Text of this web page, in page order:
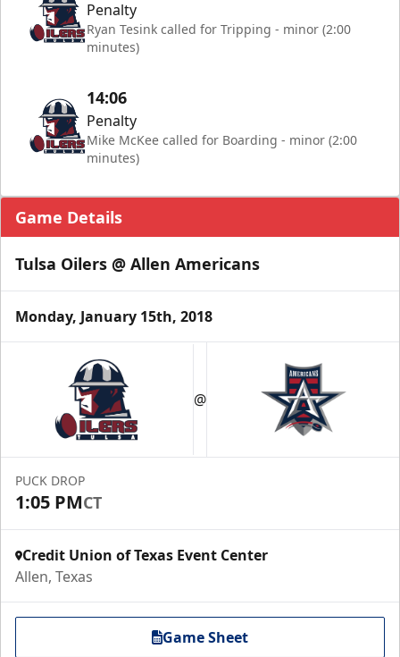
Penalty
Ryan Tesink called for Tripping - minor (2:00
minutes)
14:06
Penalty
Mike McKee called for Boarding - minor (2:00
minutes)
Game Details
Tulsa Oilers @ Allen Americans
Monday, January 15th, 2018
@
PUCK DROP
1:05 PMCT
Credit Union of Texas Event Center
Allen, Texas
Game Sheet